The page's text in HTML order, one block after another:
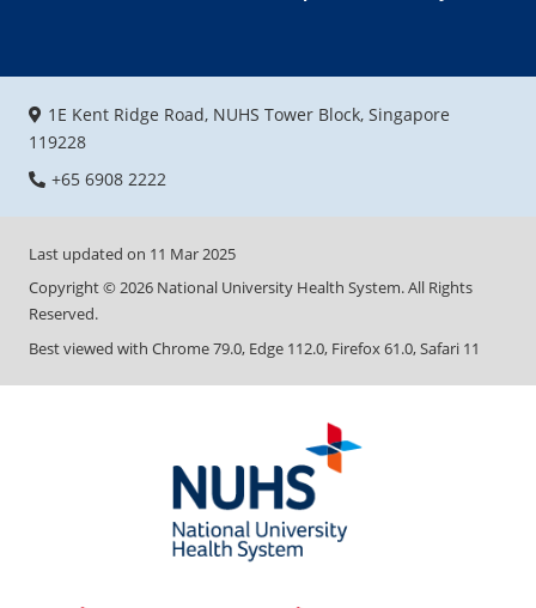
1E Kent Ridge Road, NUHS Tower Block, Singapore
119228
+65 6908 2222
Last updated on 11 Mar 2025
Copyright ©2026 National University Health System. All Rights
Reserved.
Best viewed with Chrome 79.0, Edge 112.0, Firefox 61.0, Safari 11